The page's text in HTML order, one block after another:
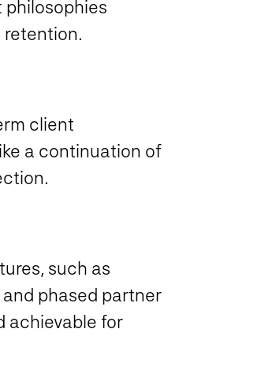
philosophies
retention.
client
a continuation of
such as
phased partner
achievable for